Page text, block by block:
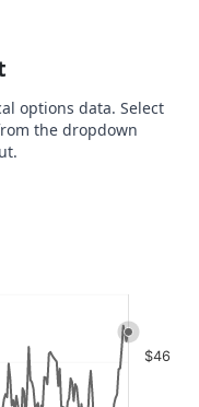
options data. Select
the dropdown
and navigator-x-
$46